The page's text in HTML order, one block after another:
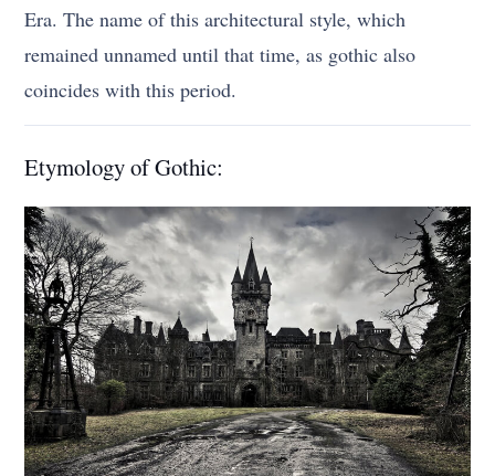
Era. The name of this architectural style, which
remained unnamed until that time, as gothic also
coincides with this period.
Etymology of Gothic: